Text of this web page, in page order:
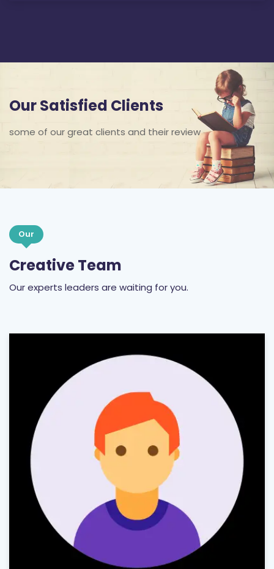
Our Satisfied Clients
some of our great clients and their review
Our
Creative Team
Our experts leaders are waiting for you.